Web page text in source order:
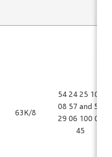
63K/8
54 24 25 100
08 57 and 54
29 06 100 02
45